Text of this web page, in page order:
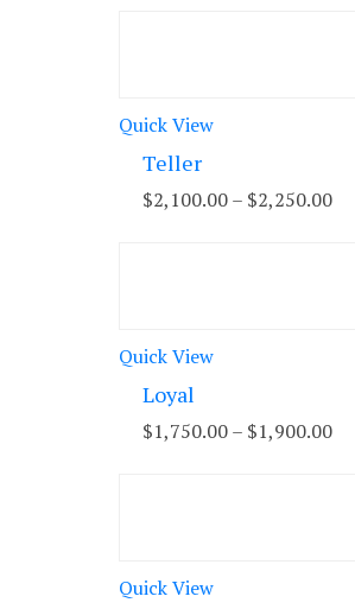
Quick View
Teller
$2,100.00– $2,250.00
Quick View
Loyal
$1,750.00– $1,900.00
Quick View